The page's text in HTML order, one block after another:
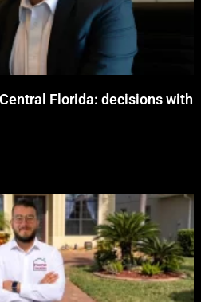
Florida: decisions with